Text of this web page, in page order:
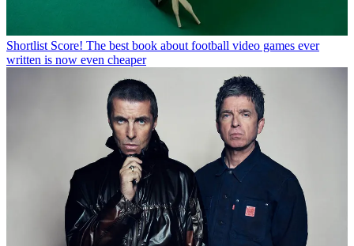
Shortlist Score! The best book about football video games ever
written is now even cheaper